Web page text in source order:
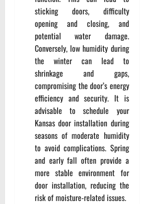
sticking doors, difficulty
opening and closing, and
potential water damage.
Conversely, low humidity during
the winter can lead to
shrinkage and gaps,
compromising the door’s energy
efficiency and security. It is
advisable to schedule your
Kansas door installation during
seasons of moderate humidity
to avoid complications. Spring
and early fall often provide a
more stable environment for
door installation, reducing the
risk of moisture-related issues.